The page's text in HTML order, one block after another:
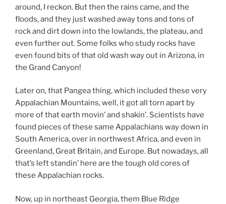
around, I reckon. But then the rains came, and the
floods, and they just washed away tons and tons of
rock and dirt down into the lowlands, the plateau, and
even further out. Some folks who study rocks have
even found bits of that old wash way out in Arizona, in
the Grand Canyon!
Later on, that Pangea thing, which included these very
Appalachian Mountains, well, it got all torn apart by
more of that earth movin’ and shakin’. Scientists have
found pieces of these same Appalachians way down in
South America, over in northwest Africa, and even in
Greenland, Great Britain, and Europe. But nowadays, all
that’s left standin’ here are the tough old cores of
these Appalachian rocks.
Now, up in northeast Georgia, them Blue Ridge